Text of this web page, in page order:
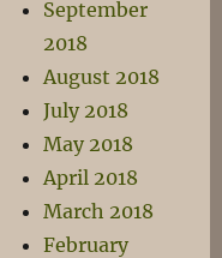
September
2018
August 2018
July 2018
May 2018
April 2018
March 2018
February